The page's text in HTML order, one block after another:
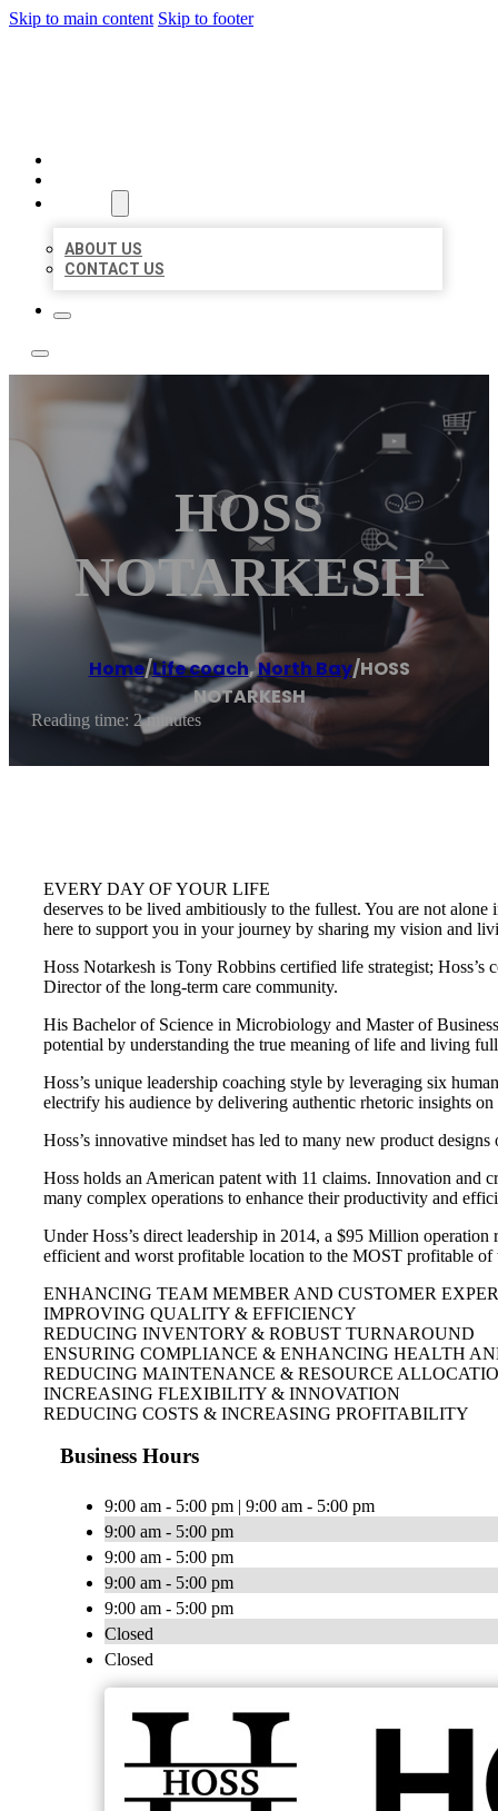
Skip to main content Skip to footer
ABOUT US
CONTACT US
HOSS
NOTARKESH
Home/Life coach,North Bay/HOSS
NOTARKESH
Reading time: 2 minutes
EVERY DAY OF YOUR LIFE
deserves to be lived ambitiously to the fullest. You are not
here to support you in your journey by sharing my vision and
Hoss Notarkesh is Tony Robbins certified life strategist; Hoss’s
Director of the long-term care community.
His Bachelor of Science in Microbiology and Master of
potential by understanding the true meaning of life and living
Hoss’s unique leadership coaching style by leveraging six
electrify his audience by delivering authentic rhetoric insights
Hoss’s innovative mindset has led to many new product designs
Hoss holds an American patent with 11 claims. Innovation and
many complex operations to enhance their productivity and
Under Hoss’s direct leadership in 2014, a $95 Million
efficient and worst profitable location to the MOST profitable of
ENHANCING TEAM MEMBER AND CUSTOMER
IMPROVING QUALITY & EFFICIENCY
REDUCING INVENTORY & ROBUST TURNAROUND
ENSURING COMPLIANCE & ENHANCING HEALTH
REDUCING MAINTENANCE & RESOURCE
INCREASING FLEXIBILITY & INNOVATION
REDUCING COSTS & INCREASING PROFITABILITY
Business Hours
9:00 am - 5:00 pm | 9:00 am - 5:00 pm
9:00 am - 5:00 pm
9:00 am - 5:00 pm
9:00 am - 5:00 pm
9:00 am - 5:00 pm
Closed
Closed